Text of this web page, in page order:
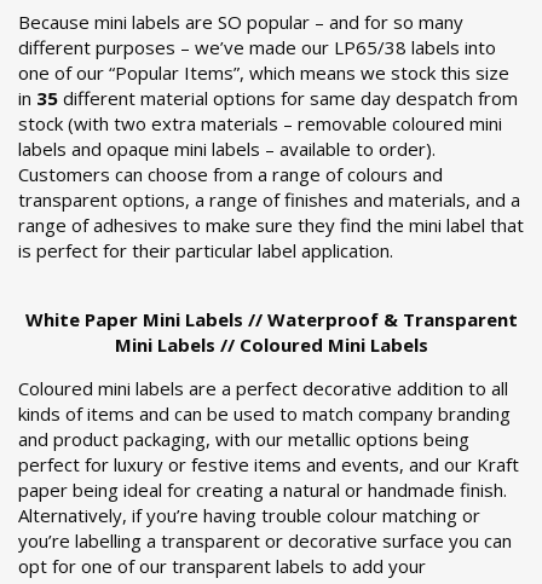
Because mini labels are SO popular – and for so many
different purposes – we’ve made our LP65/38 labels into
one of our “Popular Items”, which means we stock this size
in 35 different material options for same day despatch from
stock (with two extra materials – removable coloured mini
labels and opaque mini labels – available to order).
Customers can choose from a range of colours and
transparent options, a range of finishes and materials, and a
range of adhesives to make sure they find the mini label that
is perfect for their particular label application.
White Paper Mini Labels // Waterproof & Transparent
Mini Labels // Coloured Mini Labels
Coloured mini labels are a perfect decorative addition to all
kinds of items and can be used to match company branding
and product packaging, with our metallic options being
perfect for luxury or festive items and events, and our Kraft
paper being ideal for creating a natural or handmade finish.
Alternatively, if you’re having trouble colour matching or
you’re labelling a transparent or decorative surface you can
opt for one of our transparent labels to add your